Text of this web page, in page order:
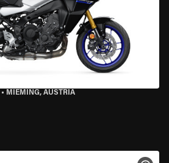
• MIEMING, AUSTRIA